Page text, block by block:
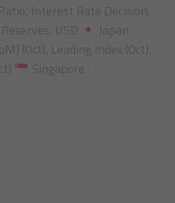
Interest Rate Decision,
USD
Japan
(Oct), Leading Index (Oct),
Singapore :